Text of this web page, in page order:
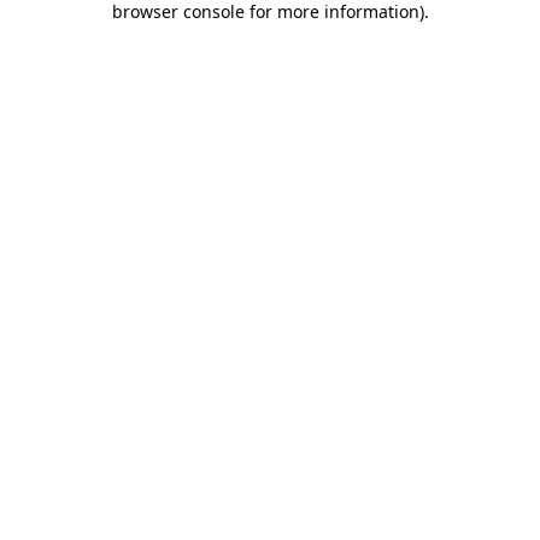
browser console for more information).